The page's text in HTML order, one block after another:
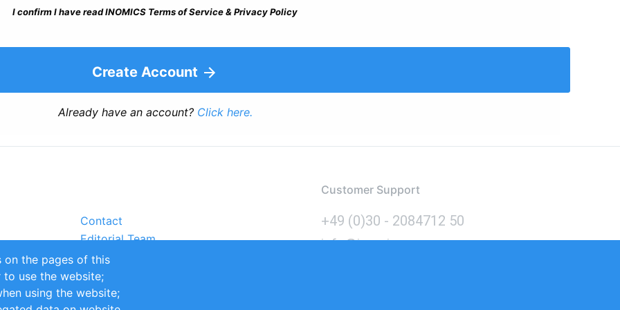
I confirm I have read INOMICS Terms of Service & Privacy Policy
Create Account
Already have an account? Click here.
Contact
Editorial Team
Partners
Sustainability
Impressum
Customer Support
+49 (0)30 - 2084712 50
info@inomics.com
on the pages of this
to use the website;
using the website;